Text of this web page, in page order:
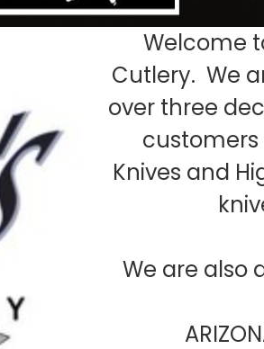
Welcome
Cutlery. We
over three
Knives and
We are also